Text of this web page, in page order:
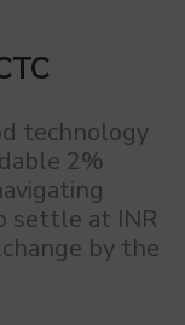
technology
2%
settle at INR
by the